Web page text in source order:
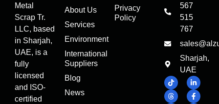
Metal
Scrap Tr.
LLC, based
in Sharjah,
UAE, is a
fully
licensed
and ISO-
certified
About Us
Services
Environment
International
Suppliers
Blog
News
Privacy
Policy
567
515
767
Sharjah,
UAE